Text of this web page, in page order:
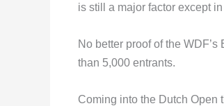
is still a major factor except
No better proof of the
than 5,000 entrants.
Coming into the Dutch